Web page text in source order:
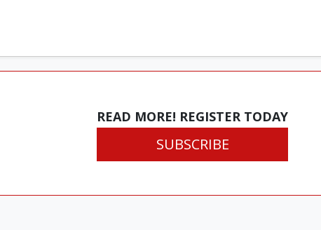
READ MORE! REGISTER TODAY
SUBSCRIBE